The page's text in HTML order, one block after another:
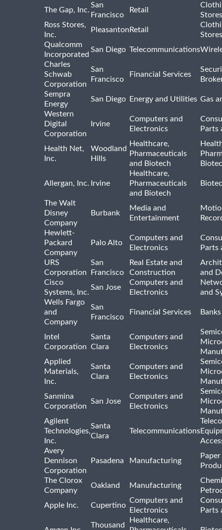
The Gap, Inc.
San
Francisco
Retail
Stores
Ross Stores,
Inc.
Pleasanton Retail
Stores
Qualcomm
Incorporated
San Diego Telecommunications
Charles
Schwab
Corporation
San
Francisco
Financial Services
Sempra
Energy
San Diego Energy and Utilities Gas
Western
Digital
Corporation
Irvine
Computers and
Electronics
Parts
Health Net,
Inc.
Woodland
Hills
Healthcare,
Pharmaceuticals
and Biotech
Allergan, Inc. Irvine
Healthcare,
Pharmaceuticals
and Biotech
The Walt
Disney
Company
Burbank
Media and
Entertainment
Hewlett-
Packard
Company
Palo Alto
Computers and
Electronics
Parts
URS
Corporation
San
Francisco
Real Estate and
Construction
and
Cisco
Systems, Inc.
San Jose
Computers and
Electronics
and
Wells Fargo
and
Company
San
Francisco
Financial Services Banks
Intel
Corporation
Santa
Clara
Computers and
Electronics
Applied
Materials,
Inc.
Santa
Clara
Computers and
Electronics
Sanmina
Corporation
San Jose
Computers and
Electronics
Agilent
Technologies,
Inc.
Santa
Clara
Telecommunications
Avery
Dennison
Corporation
Pasadena Manufacturing
The Clorox
Company
Oakland Manufacturing
Apple Inc.
Cupertino
Computers and
Electronics
Parts
Thousand
Healthcare,